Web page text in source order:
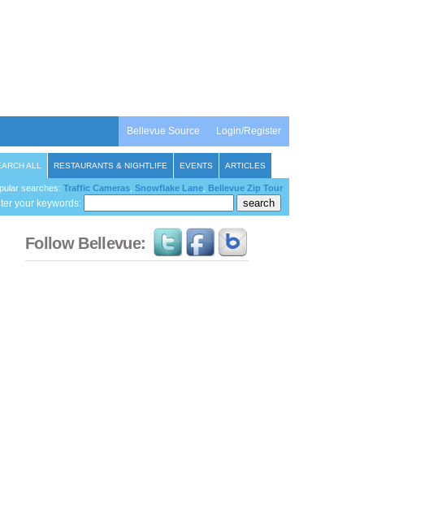
Login/Register
Bellevue Source
ALL RESTAURANTS & NIGHTLIFE EVENTS ARTICLES
searches: Traffic Cameras Snowflake Lane Bellevue Zip Tour
your keywords:
Follow Bellevue: